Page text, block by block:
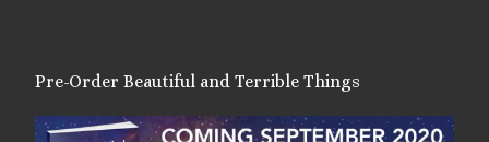
Pre-Order Beautiful and Terrible Things